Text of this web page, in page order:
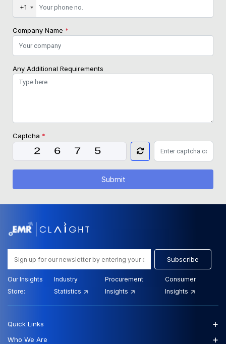
+1
Company Name *
Any Additional Requirements
Captcha *
Submit
Subscribe
Our Insights
Store:
Industry
Statistics
Procurement
Insights
Consumer
Insights
Quick Links +
Who We Are +